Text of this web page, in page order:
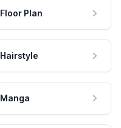
Floor Plan
Hairstyle
Manga